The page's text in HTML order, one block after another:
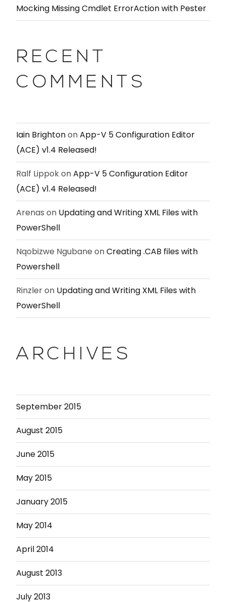
Mocking Missing Cmdlet ErrorAction with Pester
RECENT
COMMENTS
Iain BrightononApp-V 5 Configuration Editor
(ACE) v1.4 Released!
Ralf LippokonApp-V 5 Configuration Editor
(ACE) v1.4 Released!
Arenas on Updating and Writing XML Files with
PowerShell
Nqobizwe Ngubane onCreating .CAB files with
Powershell
Rinzleron Updating and Writing XML Files with
PowerShell
ARCHIVES
September 2015
August 2015
June 2015
May 2015
January 2015
May 2014
April 2014
August 2013
July 2013